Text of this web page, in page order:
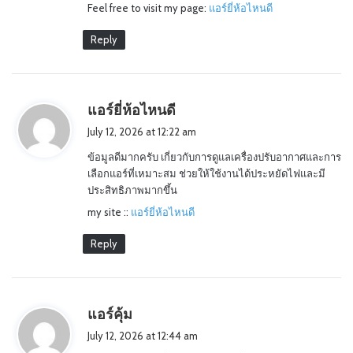
Feel free to visit my page: แอร์ยี่ห้อไหนดี
Reply
แอร์ยี่ห้อไหนดี
s
July 12, 2026 at 12:22 am
ข้อมูลดีมากครับ เกี่ยวกับการดูแลเครื่องปรับอากาศและการ
เลือกแอร์ที่เหมาะสม ช่วยให้ใช้งานได้ประหยัดไฟและมี
ประสิทธิภาพมากขึ้น
my site :: แอร์ยี่ห้อไหนดี
Reply
แอร์คุ้ม
July 12, 2026 at 12:44 am